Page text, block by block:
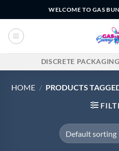
to
content
WELCOME TO GAS
DISCRETE
HOME / PRODUCTS